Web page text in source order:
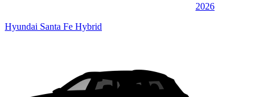
2026
Hyundai Santa Fe Hybrid